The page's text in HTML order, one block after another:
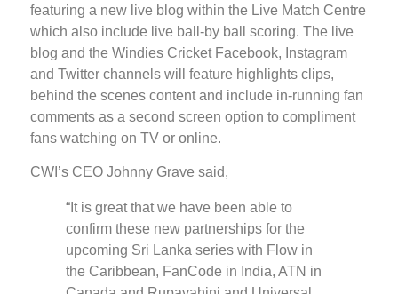
featuring a new live blog within the Live Match Centre
which also include live ball-by ball scoring. The live
blog and the Windies Cricket Facebook, Instagram
and Twitter channels will feature highlights clips,
behind the scenes content and include in-running fan
comments as a second screen option to compliment
fans watching on TV or online.
CWI’s CEO Johnny Grave said,
“It is great that we have been able to
confirm these new partnerships for the
upcoming Sri Lanka series with Flow in
the Caribbean, FanCode in India, ATN in